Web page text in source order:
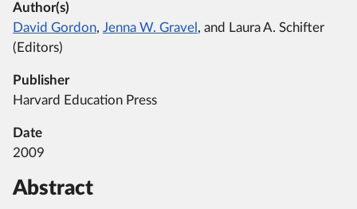
Author(s)
David Gordon, Jenna W. Gravel , and Laura A. Schifter
(Editors)
Publisher
Harvard Education Press
Date
2009
Abstract